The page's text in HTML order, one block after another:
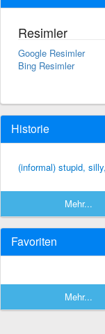
Resimler
Google Resimler
Bing Resimler
Historie
(informal) stupid,
Mehr...
Favoriten
Mehr...